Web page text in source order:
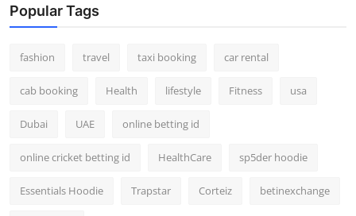
Popular Tags
fashion travel taxi booking car rental
cab booking Health lifestyle Fitness usa
Dubai UAE online betting id
online cricket betting id HealthCare sp5der hoodie
Essentials Hoodie Trapstar Corteiz betinexchange